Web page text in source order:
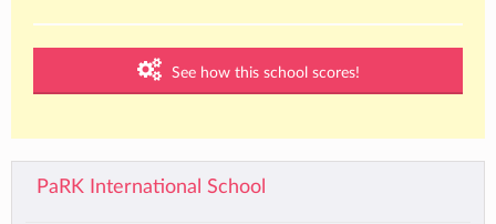
See how this school scores!
PaRK International School